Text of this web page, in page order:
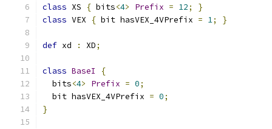
class XS { bits<4> Prefix = 12;
}
class VEX { bit hasVEX_4VPrefix = 1; }
def xd : XD;
class BaseI
{
  bits
<4> Prefix = 0;
  bit hasVEX_4VPrefix
= 0;
}